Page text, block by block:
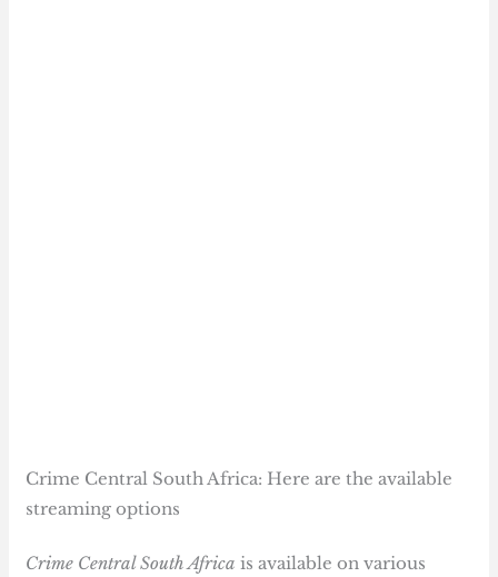
Crime Central South Africa: Here are the available
streaming options
Crime Central South Africa is available on various